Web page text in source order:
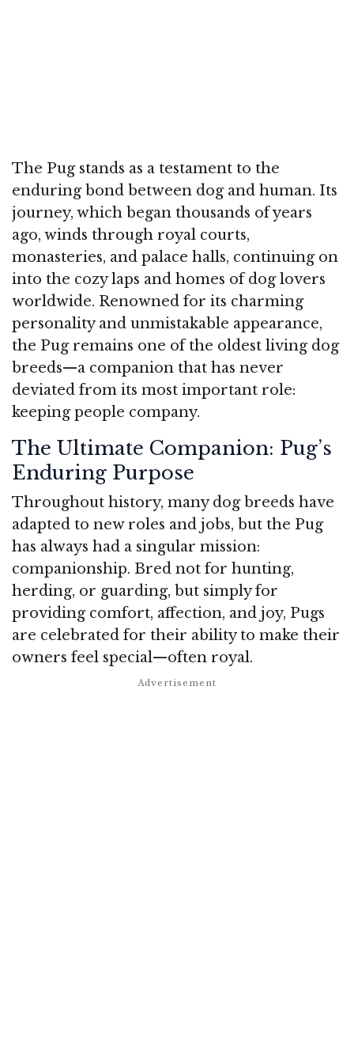
The Pug stands as a testament to the
enduring bond between dog and human. Its
journey, which began thousands of years
ago, winds through royal courts,
monasteries, and palace halls, continuing on
into the cozy laps and homes of dog lovers
worldwide. Renowned for its charming
personality and unmistakable appearance,
the Pug remains one of the oldest living dog
breeds—a companion that has never
deviated from its most important role:
keeping people company.
The Ultimate Companion: Pug’s
Enduring Purpose
Throughout history, many dog breeds have
adapted to new roles and jobs, but the Pug
has always had a singular mission:
companionship. Bred not for hunting,
herding, or guarding, but simply for
providing comfort, affection, and joy, Pugs
are celebrated for their ability to make their
owners feel special—often royal.